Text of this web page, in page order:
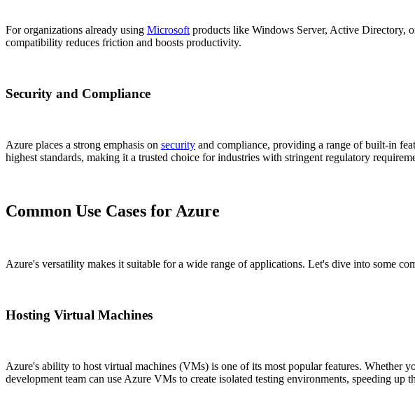
For organizations already using Microsoft products like Windows Server, Active Directory,
compatibility reduces friction and boosts productivity.
Security and Compliance
Azure places a strong emphasis on security and compliance, providing a range of built-in
highest standards, making it a trusted choice for industries with stringent regulatory
Common Use Cases for Azure
Azure's versatility makes it suitable for a wide range of applications. Let's dive into some
Hosting Virtual Machines
Azure's ability to host virtual machines (VMs) is one of its most popular features. Whether
development team can use Azure VMs to create isolated testing environments, speeding up